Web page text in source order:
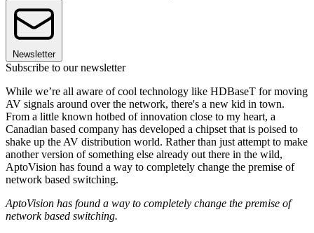
Newsletter
Subscribe to our newsletter
While we’re all aware of cool technology like HDBaseT for moving
AV signals around over the network, there's a new kid in town.
From a little known hotbed of innovation close to my heart, a
Canadian based company has developed a chipset that is poised to
shake up the AV distribution world. Rather than just attempt to make
another version of something else already out there in the wild,
AptoVision has found a way to completely change the premise of
network based switching.
AptoVision has found a way to completely change the premise of
network based switching.